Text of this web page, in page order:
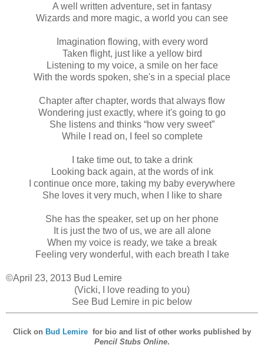
A well written adventure, set in fantasy
Wizards and more magic, a world you can see
Imagination flowing, with every word
Taken flight, just like a yellow bird
Listening to my voice, a smile on her face
With the words spoken, she's in a special place
Chapter after chapter, words that always flow
Wondering just exactly, where it's going to go
She listens and thinks “how very sweet”
While I read on, I feel so complete
I take time out, to take a drink
Looking back again, at the words of ink
I continue once more, taking my baby everywhere
She loves it very much, when I like to share
She has the speaker, set up on her phone
It is just the two of us, we are all alone
When my voice is ready, we take a break
Feeling very wonderful, with each breath I take
©April 23, 2013 Bud Lemire
(Vicki, I love reading to you)
See Bud Lemire in pic below
Click on Bud Lemire for bio and list of other works published by
Pencil Stubs Online.